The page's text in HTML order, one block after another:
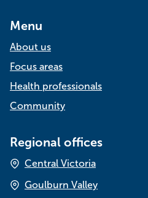
Menu
About us
Focus areas
Health professionals
Community
Regional offices
Central Victoria
Goulburn Valley